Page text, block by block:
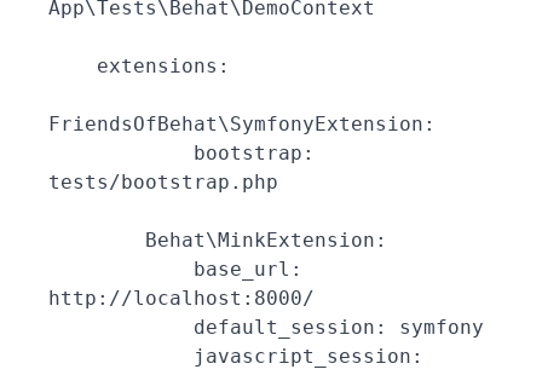
App\Tests\Behat\DemoContext
FriendsOfBehat\SymfonyExtension:
tests/bootstrap.php
http://localhost:8000/